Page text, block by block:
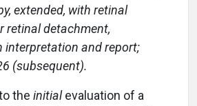
extended, with retinal
retinal detachment,
interpretation and report;
(subsequent).
the initialevaluation of a